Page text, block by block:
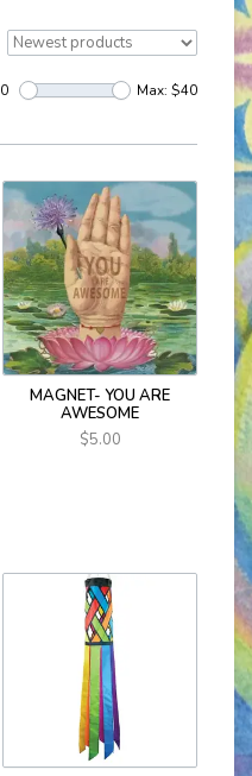
0 Max: $40
MAGNET- YOU ARE
AWESOME
$5.00